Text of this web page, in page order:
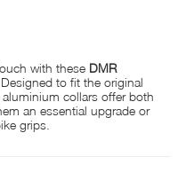
with these DMR
. Designed to fit the original
collars offer both
an essential upgrade or
grips.